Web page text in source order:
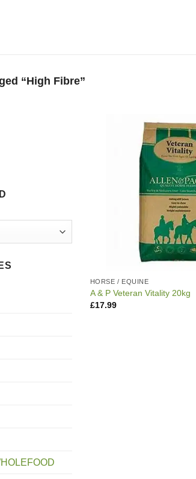
“High Fibre”
HORSE / EQUINE
A & P Veteran Vitality 20kg
£17.99